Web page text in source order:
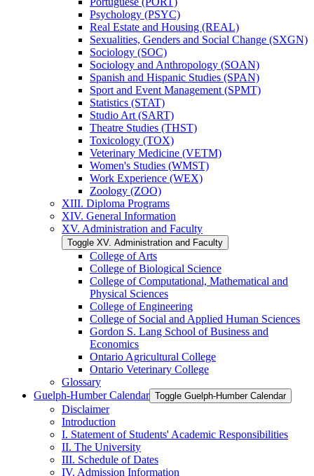
Psychology (PSYC)
Real Estate and Housing (REAL)
Sexualities, Genders and Social Change (SXGN)
Sociology (SOC)
Sociology and Anthropology (SOAN)
Spanish and Hispanic Studies (SPAN)
Sport and Event Management (SPMT)
Statistics (STAT)
Studio Art (SART)
Theatre Studies (THST)
Toxicology (TOX)
Veterinary Medicine (VETM)
Women's Studies (WMST)
Work Experience (WEX)
Zoology (ZOO)
XIII. Diploma Programs
XIV. General Information
XV. Administration and Faculty
Toggle XV. Administration and Faculty
College of Arts
College of Biological Science
College of Computational, Mathematical and
Physical Sciences
College of Engineering
College of Social and Applied Human Sciences
Gordon S. Lang School of Business and
Economics
Ontario Agricultural College
Ontario Veterinary College
Glossary
Guelph-​Humber Calendar Toggle Guelph-​Humber Calendar
Disclaimer
Introduction
I. Statement of Students' Academic Responsibilities
II. The University
III. Schedule of Dates
IV. Admission Information